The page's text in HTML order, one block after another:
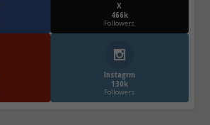
X
466k
Followers
Instagrm
130k
Followers